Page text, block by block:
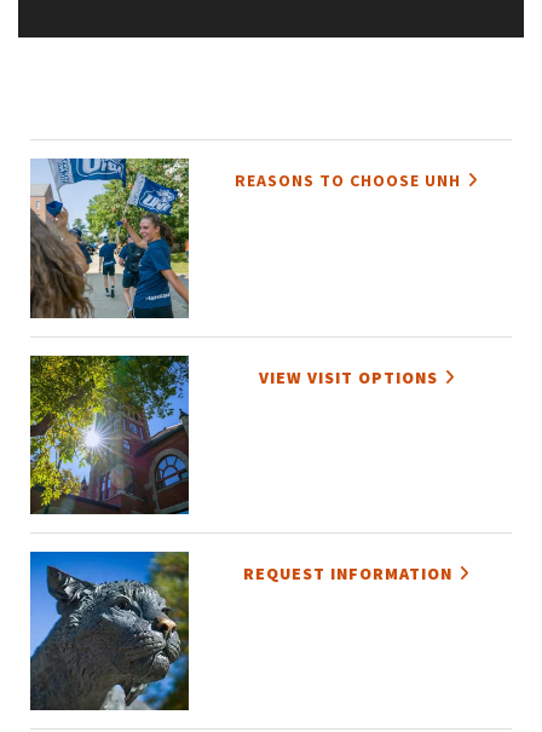
REASONS TO CHOOSE UNH
VIEW VISIT OPTIONS
REQUEST INFORMATION